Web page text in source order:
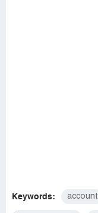
Keywords: account